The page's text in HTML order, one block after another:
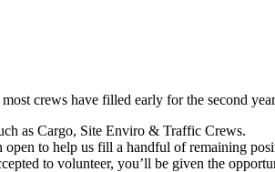
crews have filled early for the second
as Cargo, Site Enviro & Traffic Crews.
open to help us fill a handful of remaining
to volunteer, you’ll be given the